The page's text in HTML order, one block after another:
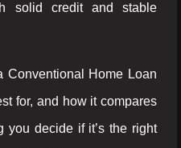
solid credit and stable
Home Loan
for, and how it compares
you decide if it’s the right